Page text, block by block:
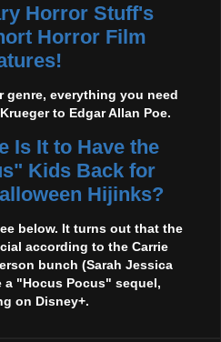
Horror Stuff's
Horror Film
genre, everything you need
to Edgar Allan Poe.
Is It to Have the
Kids Back for
Hijinks?
below. It turns out that the
according to the Carrie
bunch (Sarah Jessica
a "Hocus Pocus" sequel,
on Disney+.